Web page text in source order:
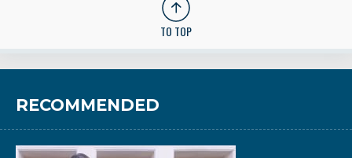
TO TOP
RECOMMENDED